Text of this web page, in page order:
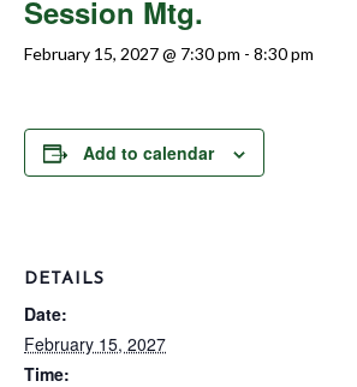
Session Mtg.
February 15, 2027 @ 7:30 pm - 8:30 pm
Add to calendar
DETAILS
Date:
February 15, 2027
Time: